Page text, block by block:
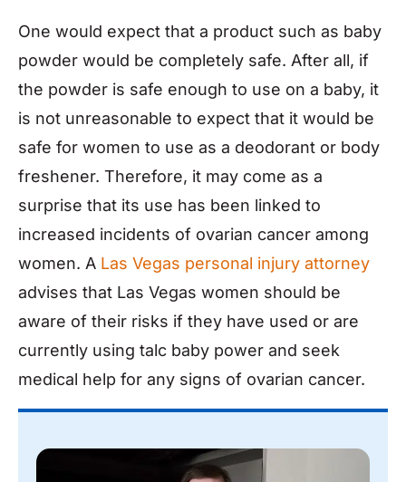
One would expect that a product such as baby
powder would be completely safe. After all, if
the powder is safe enough to use on a baby, it
is not unreasonable to expect that it would be
safe for women to use as a deodorant or body
freshener. Therefore, it may come as a
surprise that its use has been linked to
increased incidents of ovarian cancer among
women. A Las Vegas personal injury attorney
advises that Las Vegas women should be
aware of their risks if they have used or are
currently using talc baby power and seek
medical help for any signs of ovarian cancer.